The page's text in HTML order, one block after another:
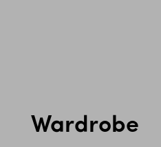
Wardrobe